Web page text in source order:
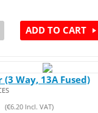
ADD TO CART
Way, 13A Fused)
(€6.20Incl. VAT)